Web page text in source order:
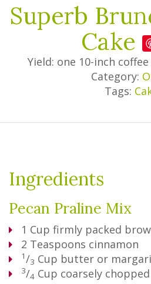
Superb
Cake
Yield: one 10-inch coffee
Category:
Tags:
Ingredients
Pecan Praline Mix
1 Cup firmly packed
2 Teaspoons cinnamon
1/3 Cup butter or
3/4 Cup coarsely